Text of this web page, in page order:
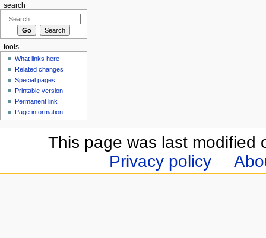
search
tools
What links here
Related changes
Special pages
Printable version
Permanent link
Page information
This page was last modified
Privacy policy